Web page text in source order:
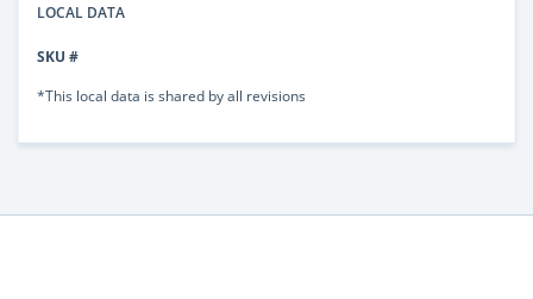
LOCAL DATA
SKU #
*This local data is shared by all revisions